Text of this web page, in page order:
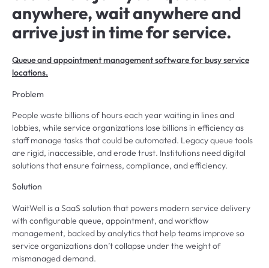
anywhere, wait anywhere and
arrive just in time for service.
Queue and appointment management software for busy service
locations.
Problem
People waste billions of hours each year waiting in lines and
lobbies, while service organizations lose billions in efficiency as
staff manage tasks that could be automated. Legacy queue tools
are rigid, inaccessible, and erode trust. Institutions need digital
solutions that ensure fairness, compliance, and efficiency.
Solution
WaitWell is a SaaS solution that powers modern service delivery
with configurable queue, appointment, and workflow
management, backed by analytics that help teams improve so
service organizations don’t collapse under the weight of
mismanaged demand.